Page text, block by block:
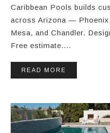
Caribbean Pools builds
across Arizona —
Mesa, and Chandler.
Free estimate....
READ MORE